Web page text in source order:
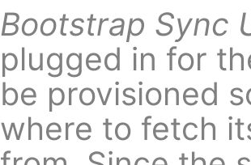
Bootstrap Sync
plugged in for
be provisioned
where to fetch